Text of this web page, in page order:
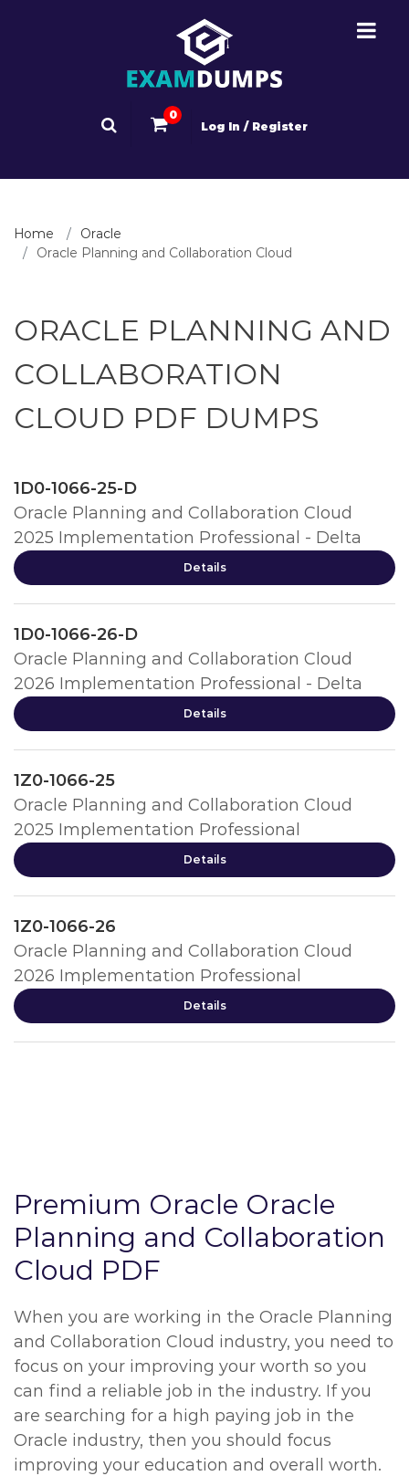
0
Log In / Register
Home
Oracle
Oracle Planning and Collaboration Cloud
ORACLE PLANNING AND
COLLABORATION
CLOUD PDF DUMPS
1D0-1066-25-D
Oracle Planning and Collaboration Cloud
2025 Implementation Professional - Delta
Details
1D0-1066-26-D
Oracle Planning and Collaboration Cloud
2026 Implementation Professional - Delta
Details
1Z0-1066-25
Oracle Planning and Collaboration Cloud
2025 Implementation Professional
Details
1Z0-1066-26
Oracle Planning and Collaboration Cloud
2026 Implementation Professional
Details
Premium Oracle Oracle
Planning and Collaboration
Cloud PDF
When you are working in the Oracle Planning
and Collaboration Cloud industry, you need to
focus on your improving your worth so you
can find a reliable job in the industry. If you
are searching for a high paying job in the
Oracle industry, then you should focus
improving your education and overall worth.